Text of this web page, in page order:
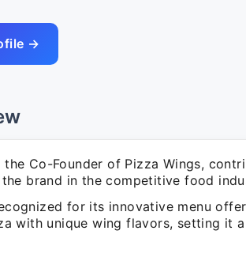
→
the Co-Founder of Pizza Wings,
brand in the competitive food
for its innovative menu
with unique wing flavors, setting it